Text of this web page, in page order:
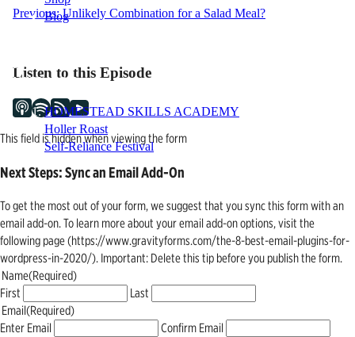
Blog
LFTN
NETWORK
HOMESTEAD SKILLS ACADEMY
Holler Roast
Self-Reliance Festival
Post
Previous: Unlikely Combination for a Salad Meal?
Listen to this Episode
This field is hidden when viewing the form
Next Steps: Sync an Email Add-On
To get the most out of your form, we suggest that you sync this form with an
email add-on. To learn more about your email add-on options, visit the
following page (https://www.gravityforms.com/the-8-best-email-plugins-for-
wordpress-in-2020/). Important: Delete this tip before you publish the form.
Name(Required)
First
Last
Email(Required)
Enter Email
Confirm Email